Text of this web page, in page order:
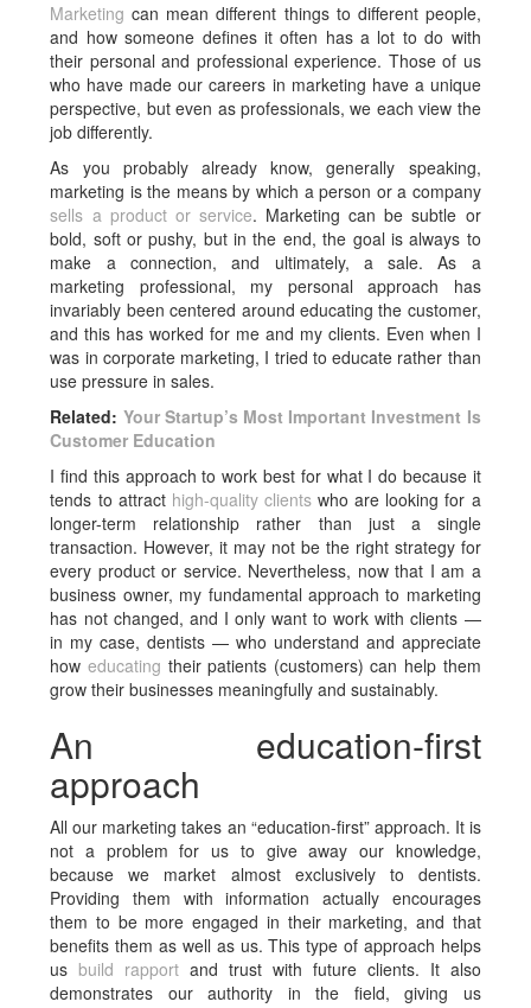
Marketing can mean different things to different people,
and how someone defines it often has a lot to do with
their personal and professional experience. Those of us
who have made our careers in marketing have a unique
perspective, but even as professionals, we each view the
job differently.
As you probably already know, generally speaking,
marketing is the means by which a person or a company
sells a product or service. Marketing can be subtle or
bold, soft or pushy, but in the end, the goal is always to
make a connection, and ultimately, a sale. As a
marketing professional, my personal approach has
invariably been centered around educating the customer,
and this has worked for me and my clients. Even when I
was in corporate marketing, I tried to educate rather than
use pressure in sales.
Related: Your Startup’s Most Important Investment Is
Customer Education
I find this approach to work best for what I do because it
tends to attract high-quality clientswho are looking for a
longer-term relationship rather than just a single
transaction. However, it may not be the right strategy for
every product or service. Nevertheless, now that I am a
business owner, my fundamental approach to marketing
has not changed, and I only want to work with clients —
in my case, dentists — who understand and appreciate
howeducating their patients (customers) can help them
grow their businesses meaningfully and sustainably.
An education-first
approach
All our marketing takes an “education-first” approach. It is
not a problem for us to give away our knowledge,
because we market almost exclusively to dentists.
Providing them with information actually encourages
them to be more engaged in their marketing, and that
benefits them as well as us. This type of approach helps
us build rapportand trust with future clients. It also
demonstrates our authority in the field, giving us